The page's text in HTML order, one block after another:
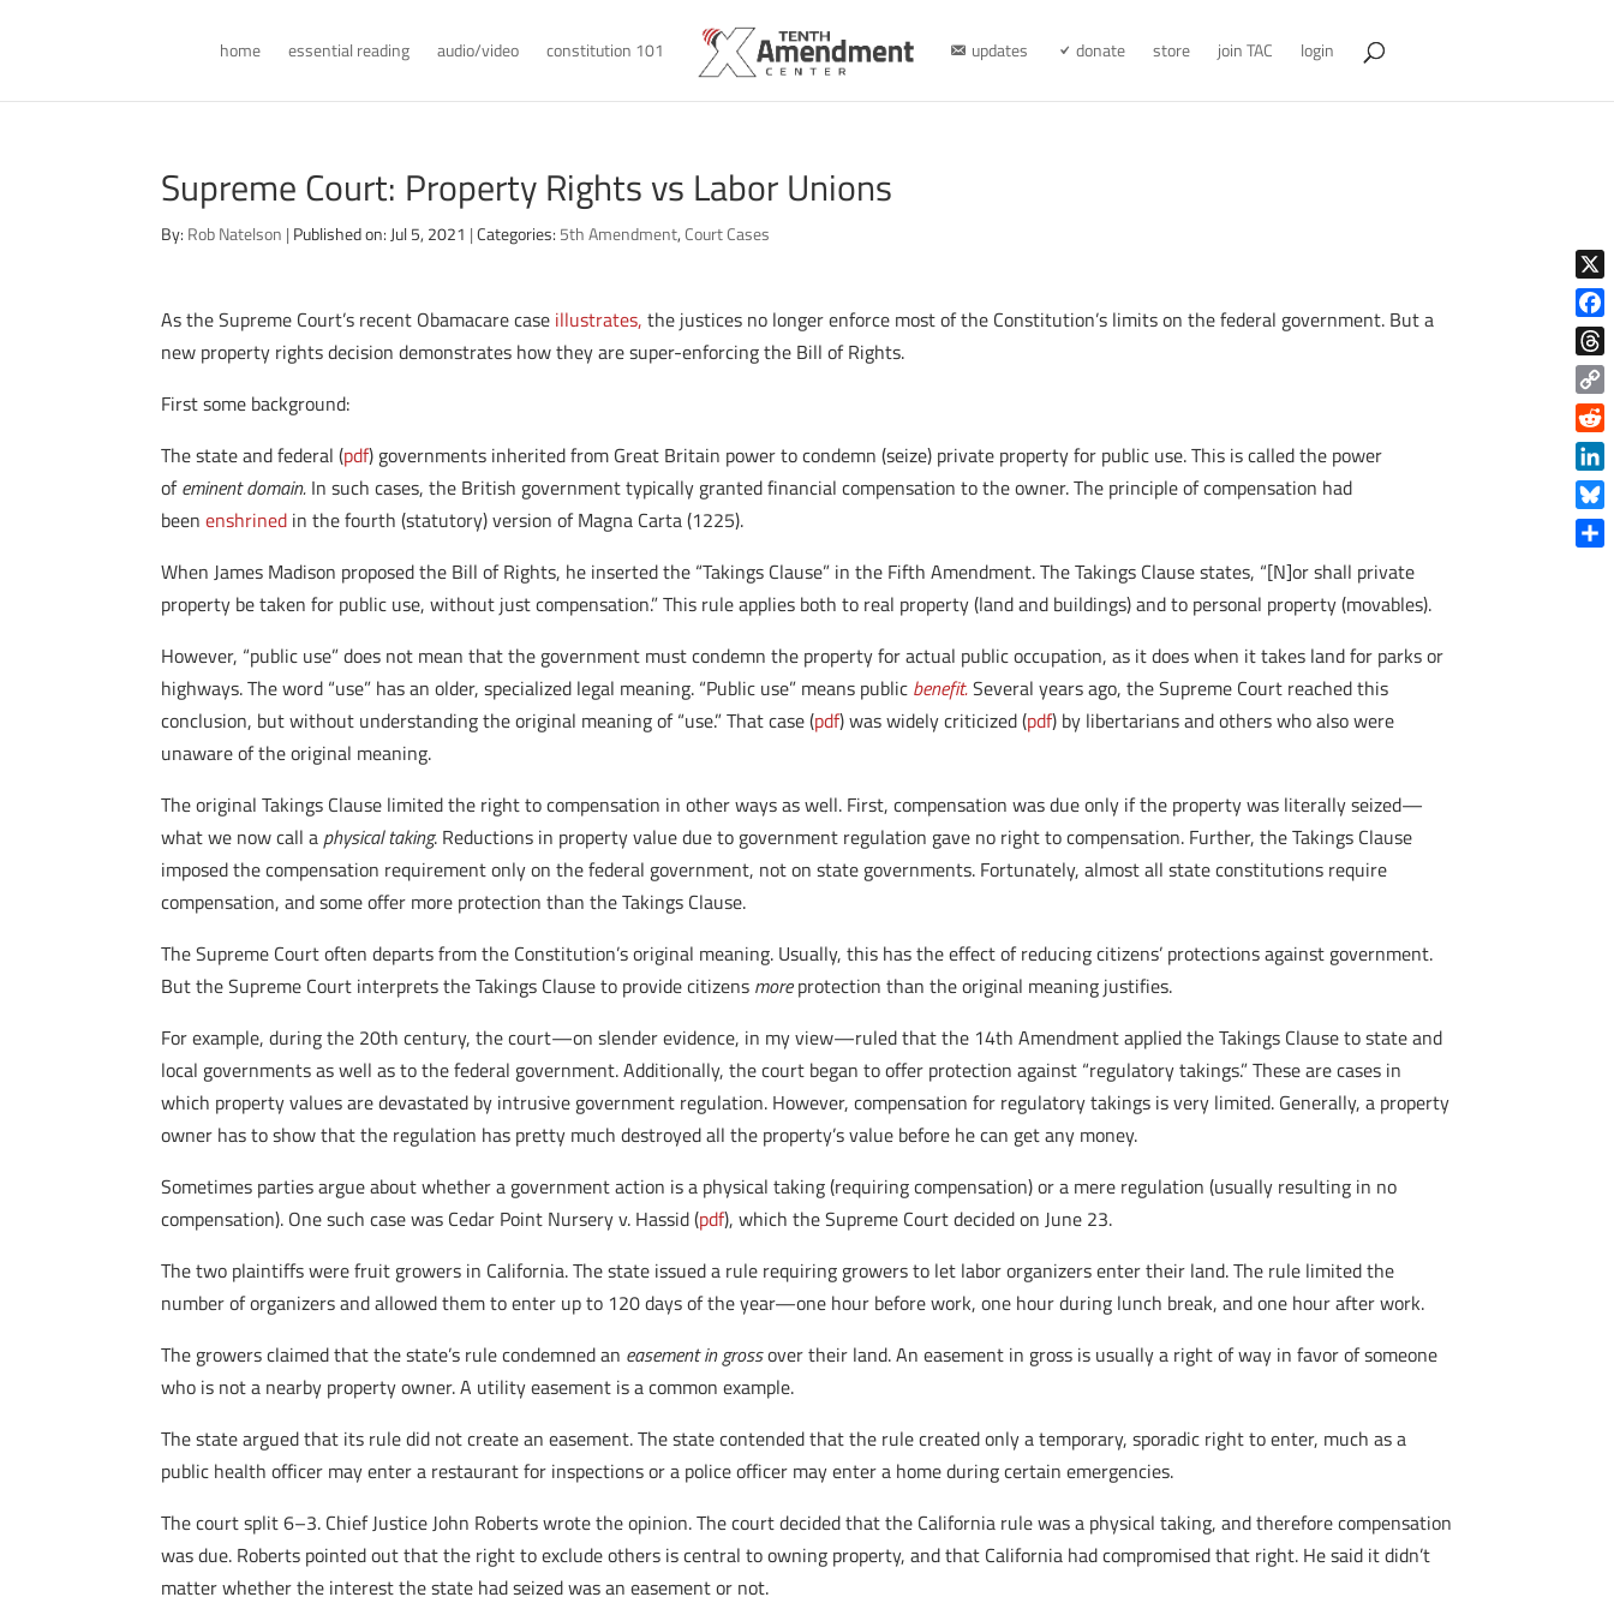
home essential reading audio/video constitution 101 updates donate store join TAC login
Supreme Court: Property Rights vs Labor Unions
By: Rob Natelson | Published on: Jul 5, 2021 | Categories: 5th Amendment,Court Cases
As the Supreme Court’s recent Obamacare case illustrates, the justices no longer enforce most of the Constitution’s limits on the federal government. But a
new property rights decision demonstrates how they are super-enforcing the Bill of Rights.
First some background:
The state and federal (pdf) governments inherited from Great Britain power to condemn (seize) private property for public use. This is called the power
ofeminent domain. In such cases, the British government typically granted financial compensation to the owner. The principle of compensation had
beenenshrined in the fourth (statutory) version of Magna Carta (1225).
When James Madison proposed the Bill of Rights, he inserted the “Takings Clause” in the Fifth Amendment. The Takings Clause states, “[N]or shall private
property be taken for public use, without just compensation.” This rule applies both to real property (land and buildings) and to personal property (movables).
However, “public use” does not mean that the government must condemn the property for actual public occupation, as it does when it takes land for parks or
highways. The word “use” has an older, specialized legal meaning. “Public use” means public benefit.Several years ago, the Supreme Court reached this
conclusion, but without understanding the original meaning of “use.” That case (pdf) was widely criticized (pdf) by libertarians and others who also were
unaware of the original meaning.
The original Takings Clause limited the right to compensation in other ways as well. First, compensation was due only if the property was literally seized—
what we now call a physical taking. Reductions in property value due to government regulation gave no right to compensation. Further, the Takings Clause
imposed the compensation requirement only on the federal government, not on state governments. Fortunately, almost all state constitutions require
compensation, and some offer more protection than the Takings Clause.
The Supreme Court often departs from the Constitution’s original meaning. Usually, this has the effect of reducing citizens’ protections against government.
But the Supreme Court interprets the Takings Clause to provide citizens moreprotection than the original meaning justifies.
For example, during the 20th century, the court—on slender evidence, in my view—ruled that the 14th Amendment applied the Takings Clause to state and
local governments as well as to the federal government. Additionally, the court began to offer protection against “regulatory takings.” These are cases in
which property values are devastated by intrusive government regulation. However, compensation for regulatory takings is very limited. Generally, a property
owner has to show that the regulation has pretty much destroyed all the property’s value before he can get any money.
Sometimes parties argue about whether a government action is a physical taking (requiring compensation) or a mere regulation (usually resulting in no
compensation). One such case was Cedar Point Nursery v. Hassid (pdf), which the Supreme Court decided on June 23.
The two plaintiffs were fruit growers in California. The state issued a rule requiring growers to let labor organizers enter their land. The rule limited the
number of organizers and allowed them to enter up to 120 days of the year—one hour before work, one hour during lunch break, and one hour after work.
The growers claimed that the state’s rule condemned an easement in grossover their land. An easement in gross is usually a right of way in favor of someone
who is not a nearby property owner. A utility easement is a common example.
The state argued that its rule did not create an easement. The state contended that the rule created only a temporary, sporadic right to enter, much as a
public health officer may enter a restaurant for inspections or a police officer may enter a home during certain emergencies.
The court split 6–3. Chief Justice John Roberts wrote the opinion. The court decided that the California rule was a physical taking, and therefore compensation
was due. Roberts pointed out that the right to exclude others is central to owning property, and that California had compromised that right. He said it didn’t
matter whether the interest the state had seized was an easement or not.
X
Copy
Link